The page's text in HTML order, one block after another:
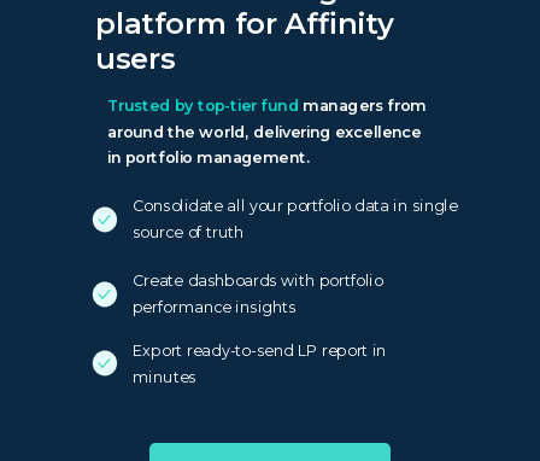
platform for Affinity
users
Trusted by top-tier fund managers from
around the world, delivering excellence
in portfolio management.
Consolidate all your portfolio data in single
source of truth
Create dashboards with portfolio
performance insights
Export ready-to-send LP report in
minutes